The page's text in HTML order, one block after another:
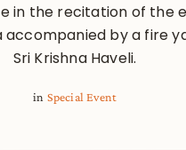
in the recitation of the
accompanied by a fire
Sri Krishna Haveli.
in Special Event